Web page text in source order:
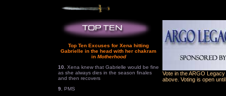
Top Ten Excuses for Xena hitting
Gabrielle in the head with her chakram
in Motherhood
10.
Xena knew that Gabrielle would be fine
as she always dies in the season finales
and then recovers
9. PMS
Vote in the ARGO
above. Voting is open